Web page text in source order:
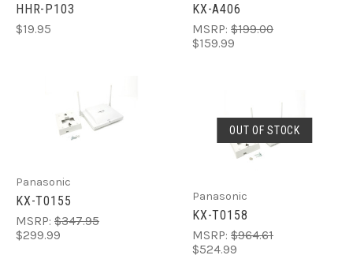
HHR-P103
$19.95
KX-A406
MSRP: $199.00
$159.99
Panasonic
KX-T0155
MSRP: $347.95
$299.99
OUT OF STOCK
Panasonic
KX-T0158
MSRP: $964.61
$524.99